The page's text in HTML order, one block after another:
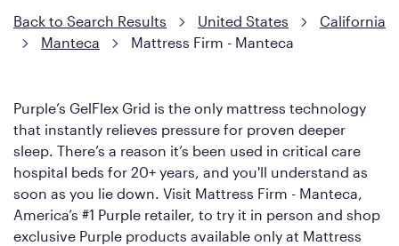
Back to Search Results United States
California
Manteca
Mattress Firm - Manteca
Purple’s GelFlex Grid is the only mattress technology
that instantly relieves pressure for proven deeper
sleep. There’s a reason it’s been used in critical care
hospital beds for 20+ years, and you'll understand as
soon as you lie down. Visit Mattress Firm - Manteca,
America’s #1 Purple retailer, to try it in person and shop
exclusive Purple products available only at Mattress